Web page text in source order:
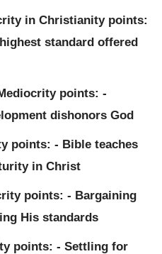
in Christianity points:
standard offered
points: -
dishonors God
points: - Bible teaches
in Christ
points: - Bargaining
His standards
points: - Settling for